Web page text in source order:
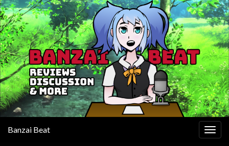
Banzai Beat